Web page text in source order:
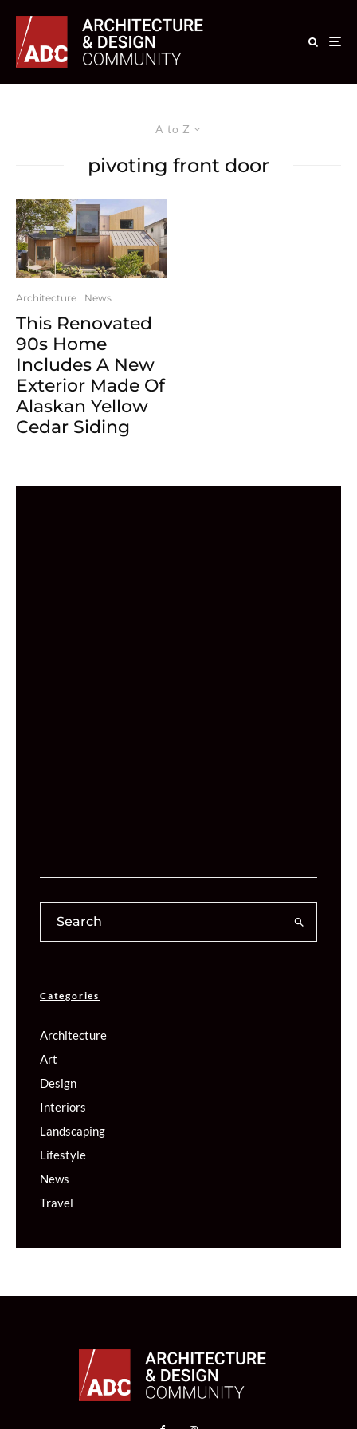
A to Z
pivoting front door
Architecture News
This Renovated
90s Home
Includes A New
Exterior Made Of
Alaskan Yellow
Cedar Siding
Categories
Architecture
Art
Design
Interiors
Landscaping
Lifestyle
News
Travel